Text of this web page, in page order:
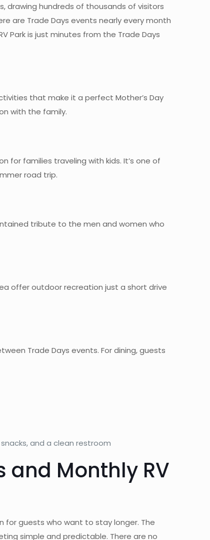
drawing hundreds of thousands of visitors
are Trade Days events nearly every month
Park is just minutes from the Trade Days
that make it a perfect Mother’s Day
with the family.
families traveling with kids. It’s one of
road trip.
tribute to the men and women who
offer outdoor recreation just a short drive
Trade Days events. For dining, guests
and a clean restroom
and Monthly RV
for guests who want to stay longer. The
simple and predictable. There are no